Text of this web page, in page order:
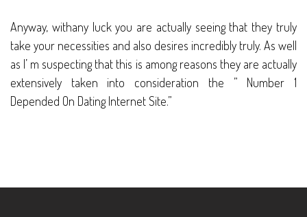
Anyway, withany luck you are actually seeing that they truly
take your necessities and also desires incredibly truly. As well
as I’ m suspecting that this is among reasons they are actually
extensively taken into consideration the ” Number 1
Depended On Dating Internet Site.”